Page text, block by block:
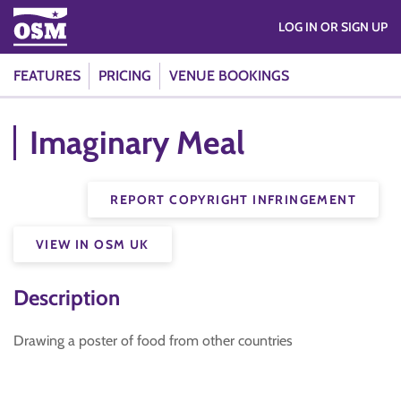
FEATURES PRICING VENUE BOOKINGS
LOG IN OR SIGN UP
Imaginary Meal
REPORT COPYRIGHT INFRINGEMENT
VIEW IN OSM UK
Description
Drawing a poster of food from other countries